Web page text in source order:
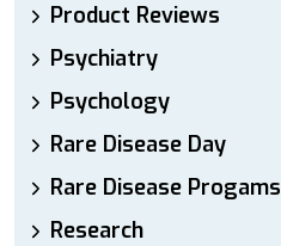
Product Reviews
Psychiatry
Psychology
Rare Disease Day
Rare Disease Progams
Research